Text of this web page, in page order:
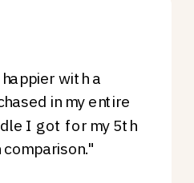
with a
in my entire
I got for my 5th